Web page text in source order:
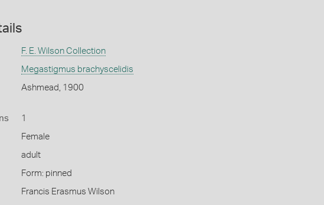
F. E. Wilson Collection
Megastigmus brachyscelidis
Ashmead, 1900
1
Female
adult
Form: pinned
Francis Erasmus Wilson